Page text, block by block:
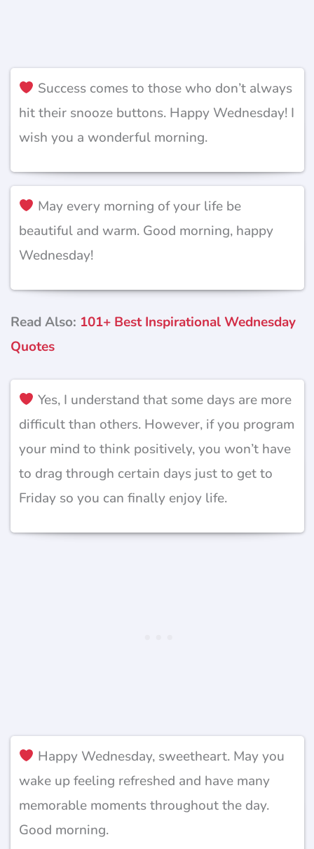
Success comes to those who don’t always
hit their snooze buttons. Happy Wednesday! I
wish you a wonderful morning.
May every morning of your life be
beautiful and warm. Good morning, happy
Wednesday!
Read Also: 101+ Best Inspirational Wednesday
Quotes
Yes, I understand that some days are more
difficult than others. However, if you program
your mind to think positively, you won’t have
to drag through certain days just to get to
Friday so you can finally enjoy life.
Happy Wednesday, sweetheart. May you
wake up feeling refreshed and have many
memorable moments throughout the day.
Good morning.